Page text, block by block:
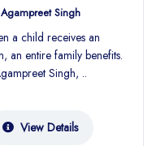
Agampreet Singh
a child receives an
an entire family benefits.
Singh, ..
View Details